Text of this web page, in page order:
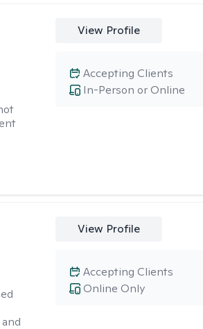
View Profile
In-Person or Online
Accepting Clients
View Profile
Online Only
Accepting Clients